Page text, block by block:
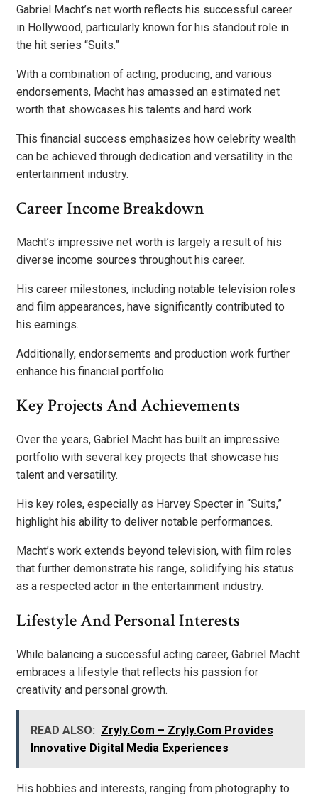
Gabriel Macht’s net worth reflects his successful career
in Hollywood, particularly known for his standout role in
the hit series “Suits.”
With a combination of acting, producing, and various
endorsements, Macht has amassed an estimated net
worth that showcases his talents and hard work.
This financial success emphasizes how celebrity wealth
can be achieved through dedication and versatility in the
entertainment industry.
Career Income Breakdown
Macht’s impressive net worth is largely a result of his
diverse income sources throughout his career.
His career milestones, including notable television roles
and film appearances, have significantly contributed to
his earnings.
Additionally, endorsements and production work further
enhance his financial portfolio.
Key Projects And Achievements
Over the years, Gabriel Macht has built an impressive
portfolio with several key projects that showcase his
talent and versatility.
His key roles, especially as Harvey Specter in “Suits,”
highlight his ability to deliver notable performances.
Macht’s work extends beyond television, with film roles
that further demonstrate his range, solidifying his status
as a respected actor in the entertainment industry.
Lifestyle And Personal Interests
While balancing a successful acting career, Gabriel Macht
embraces a lifestyle that reflects his passion for
creativity and personal growth.
READ ALSO: Zryly.Com – Zryly.Com Provides
Innovative Digital Media Experiences
His hobbies and interests, ranging from photography to